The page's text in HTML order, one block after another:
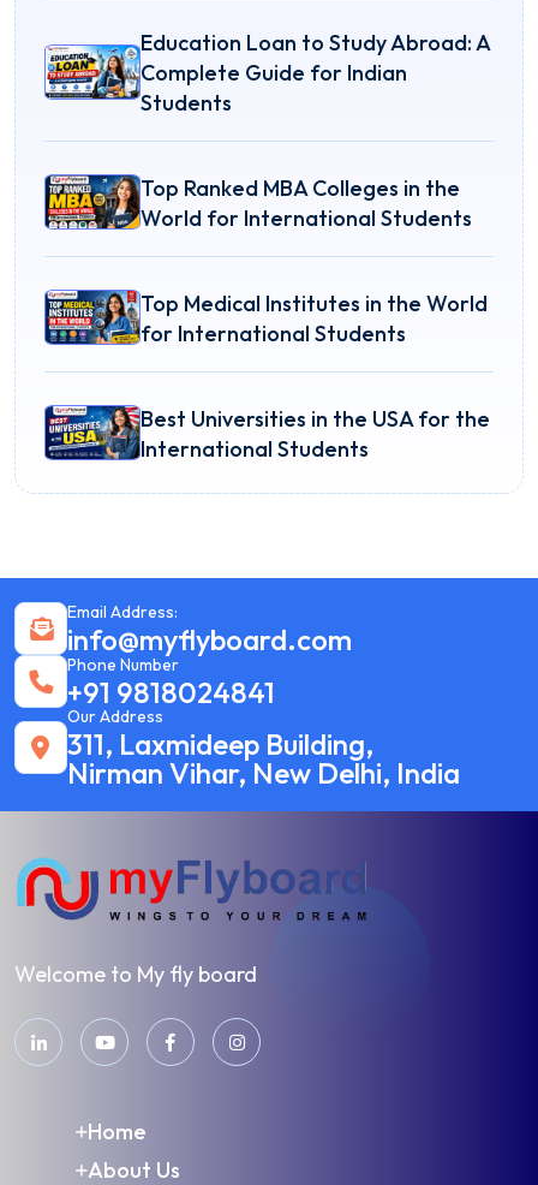
Education Loan to Study Abroad: A
Complete Guide for Indian
Students
Top Ranked MBA Colleges in the
World for International Students
Top Medical Institutes in the World
for International Students
Best Universities in the USA for the
International Students
Email Address:
info@myflyboard.com
Phone Number
+91 9818024841
Our Address
311, Laxmideep Building,
Nirman Vihar, New Delhi, India
Welcome to My fly board
Home
About Us